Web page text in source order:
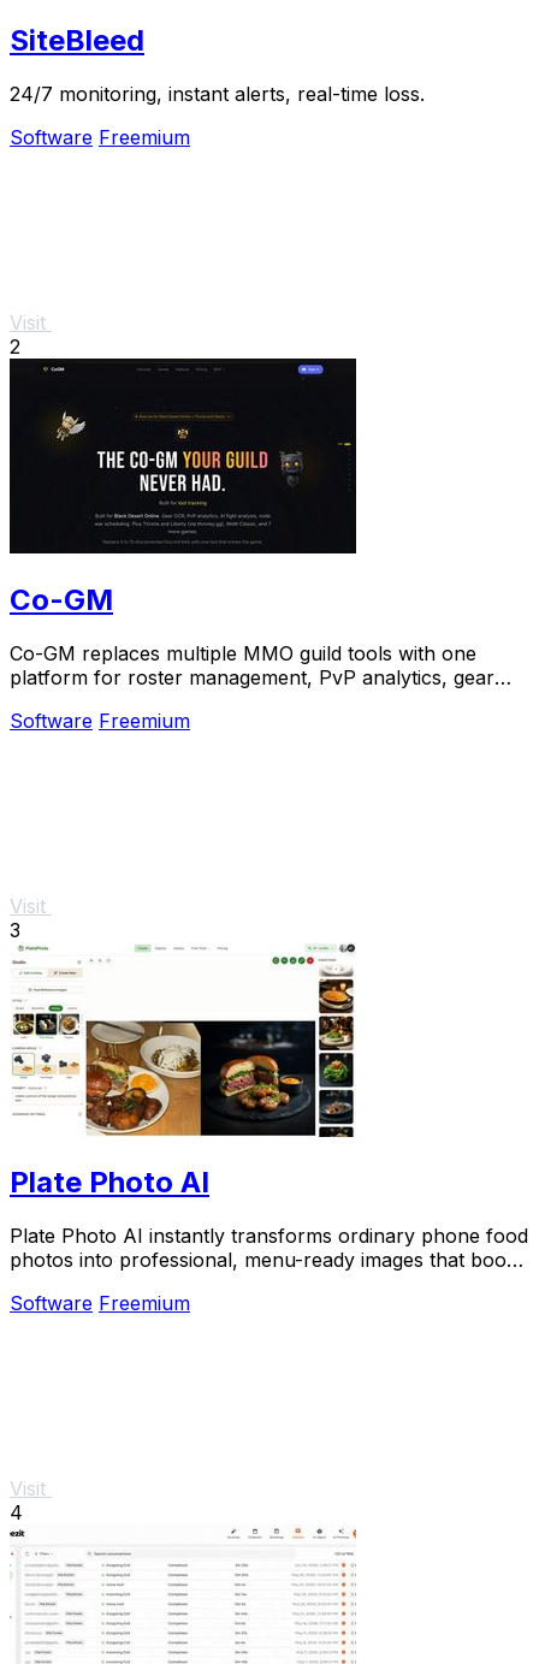
SiteBleed
24/7 monitoring, instant alerts, real-time loss.
Software Freemium
Visit
2
Co-GM
Co-GM replaces multiple MMO guild tools with one
platform for roster management, PvP analytics, gear
Software Freemium
Visit
3
Plate Photo AI
Plate Photo AI instantly transforms ordinary phone food
photos into professional, menu-ready images that boost
Software Freemium
Visit
4